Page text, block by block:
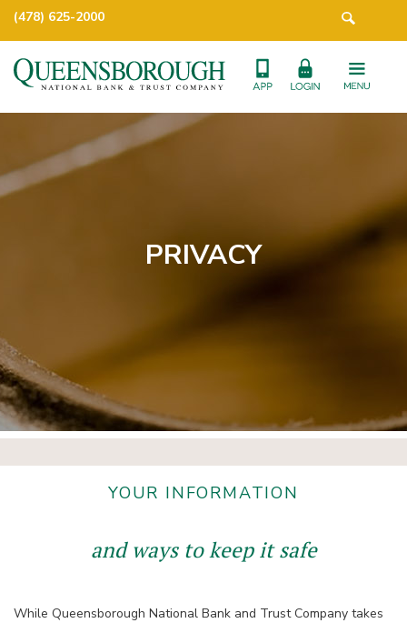
(478) 625-2000
PRIVACY
YOUR INFORMATION
and ways to keep it safe
While Queensborough National Bank and Trust Company takes